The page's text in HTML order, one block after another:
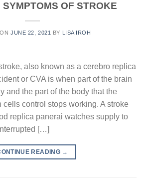
SYMPTOMS OF STROKE
ONJUNE 22, 2021 BY LISA IROH
also known as a cerebro replica
or CVA is when part of the brain
and the part of the body that the
cells control stops working. A stroke
replica panerai watches supply to
[…]
READING →